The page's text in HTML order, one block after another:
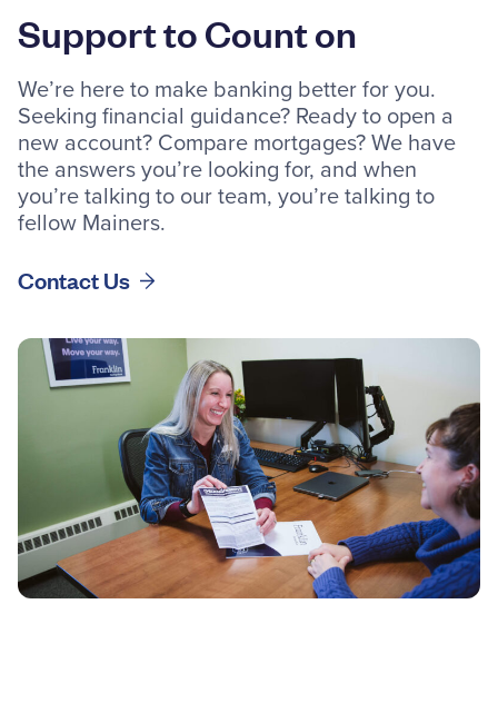
Support to Count on
We’re here to make banking better for you.
Seeking financial guidance? Ready to open a
new account? Compare mortgages? We have
the answers you’re looking for, and when
you’re talking to our team, you’re talking to
fellow Mainers.
Contact Us